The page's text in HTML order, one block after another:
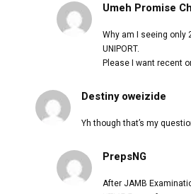
Umeh Promise
Why am I seeing
UNIPORT.
Please I want recent
Destiny oweizide
Yh though that’s my
PrepsNG
After JAMB